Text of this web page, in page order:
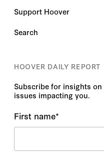
Support Hoover
Search
HOOVER DAILY REPORT
Subscribe for insights
issues impacting you.
First name*